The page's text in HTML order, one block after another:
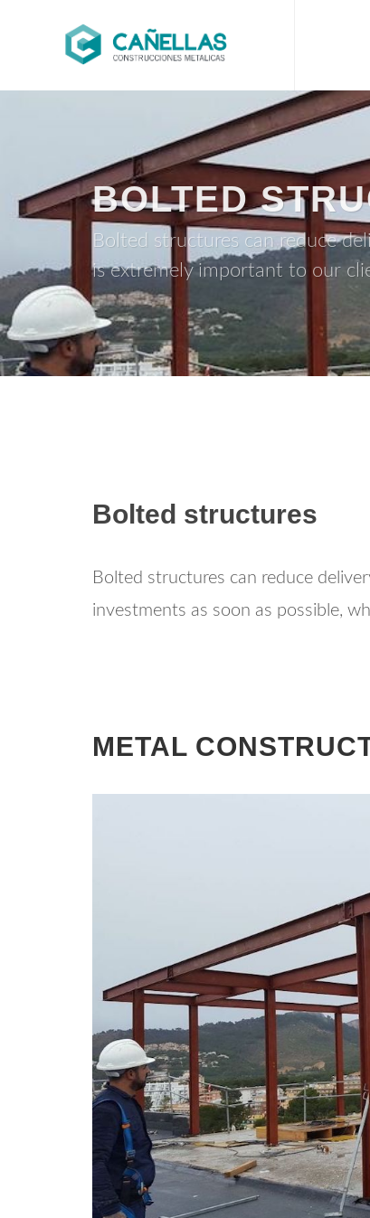
BOLTED
Bolted structures can reduce
is extremely important to our
Bolted structures
Bolted structures can reduce
investments as soon as possible,
METAL